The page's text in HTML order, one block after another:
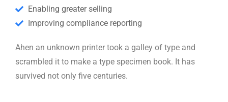
Enabling greater selling
Improving compliance reporting
Ahen an unknown printer took a galley of type and
scrambled it to make a type specimen book. It has
survived not only five centuries.